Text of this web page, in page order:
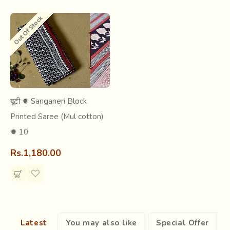
Short Article -
Out Of Stock
बूटी ✹ Sanganeri Block
Printed Saree (Mul cotton)
✹ 10
Rs.1,180.00
Latest You may also like Special Offer